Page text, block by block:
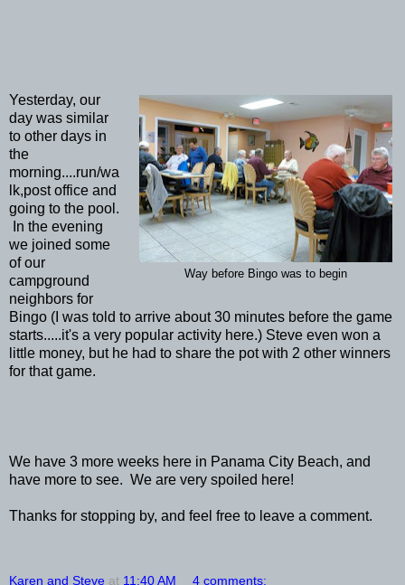
Way before Bingo was to begin
Yesterday, our
day was similar
to other days in
the
morning....run/wa
lk,post office and
going to the pool.
In the evening
we joined some
of our
campground
neighbors for
Bingo (I was told to arrive about 30 minutes before the game
starts.....it's a very popular activity here.) Steve even won a
little money, but he had to share the pot with 2 other winners
for that game.
We have 3 more weeks here in Panama City Beach, and
have more to see. We are very spoiled here!
Thanks for stopping by, and feel free to leave a comment.
Karen and Steve at 11:40 AM 4 comments: